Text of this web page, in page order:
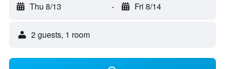
Thu 8/13 - Fri 8/14
2 guests, 1 room